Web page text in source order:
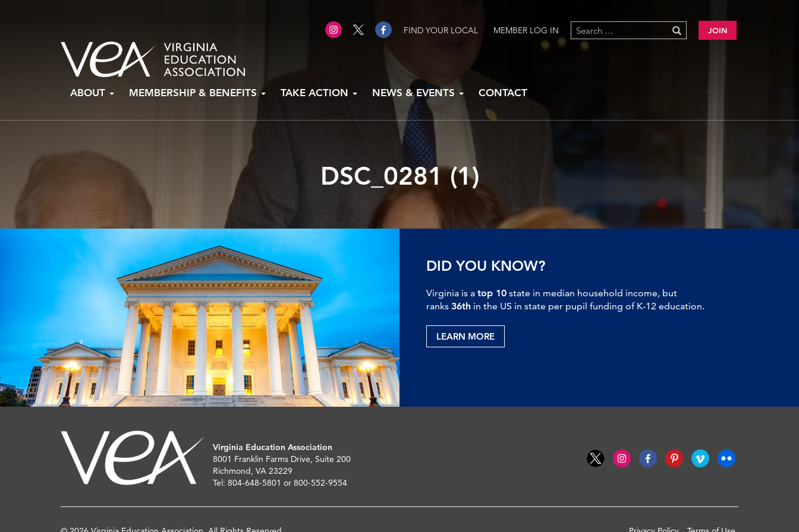
FIND YOUR LOCAL MEMBER LOG IN JOIN
ABOUT MEMBERSHIP & BENEFITS TAKE ACTION NEWS & EVENTS CONTACT
DSC_0281 (1)
DID YOU KNOW?
Virginia is a top 10 state in median household income, but
ranks 36th in the US in state per pupil funding of K-12 education.
LEARN MORE
Virginia Education Association
8001 Franklin Farms Drive, Suite 200
Richmond, VA 23229
Tel: 804-648-5801 or 800-552-9554